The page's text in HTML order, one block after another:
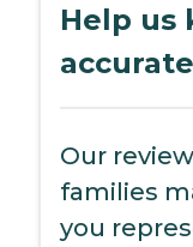
Help us
accurate
Our
families
you